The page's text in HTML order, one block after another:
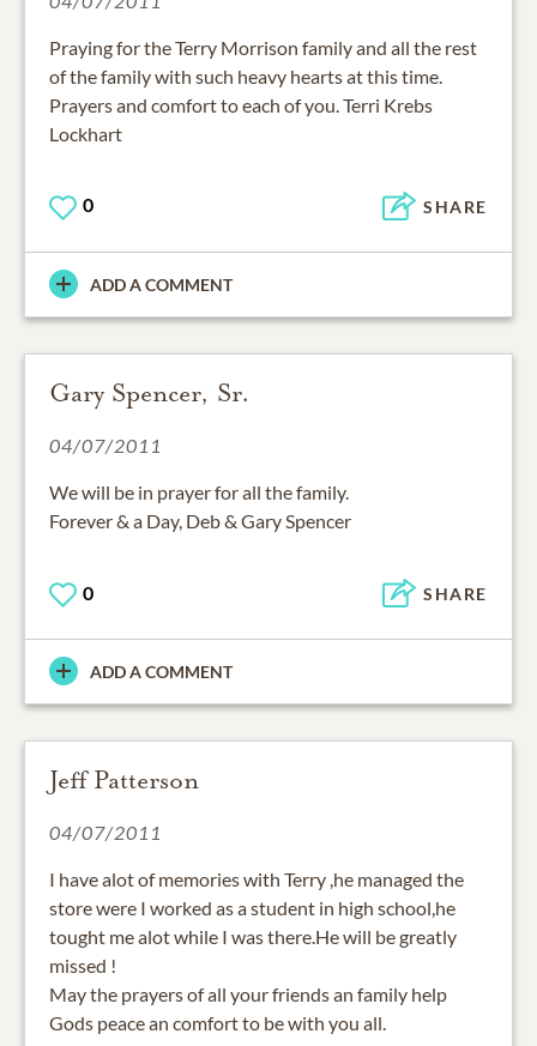
Praying for the Terry Morrison family and all the rest
of the family with such heavy hearts at this time.
Prayers and comfort to each of you. Terri Krebs
Lockhart
0 SHARE
ADD A COMMENT
Gary Spencer, Sr.
04/07/2011
We will be in prayer for all the family.
Forever & a Day, Deb & Gary Spencer
0 SHARE
ADD A COMMENT
Jeff Patterson
04/07/2011
I have alot of memories with Terry ,he managed the
store were I worked as a student in high school,he
tought me alot while I was there.He will be greatly
missed !
May the prayers of all your friends an family help
Gods peace an comfort to be with you all.